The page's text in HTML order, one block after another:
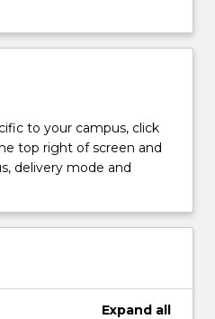
to your campus, click
top right of screen and
delivery mode and
Expand all